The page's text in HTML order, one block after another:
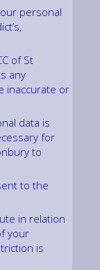
personal
of St
any
inaccurate or
data is
for
to
to the
in relation
your
is